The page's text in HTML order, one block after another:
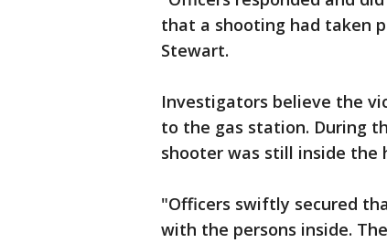
that a shooting had taken
Stewart.
Investigators believe the
to the gas station. During
shooter was still inside the
"Officers swiftly secured
with the persons inside.